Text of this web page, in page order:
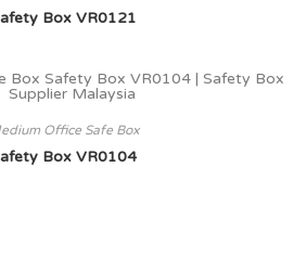
Box VR0121
Office Safe Box
Box VR0104